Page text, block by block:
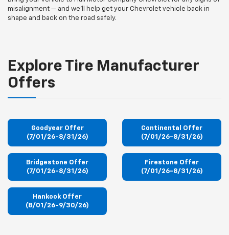
misalignment — and we’ll help get your Chevrolet vehicle back in
shape and back on the road safely.
Explore Tire Manufacturer
Offers
Goodyear Offer
(7/01/26-8/31/26)
Continental Offer
(7/01/26-8/31/26)
Bridgestone Offer
(7/01/26-8/31/26)
Firestone Offer
(7/01/26-8/31/26)
Hankook Offer
(8/01/26-9/30/26)